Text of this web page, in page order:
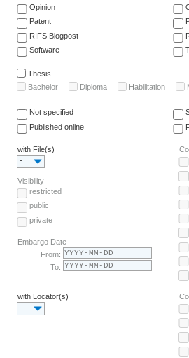
Opinion
Patent
RIFS Blogpost
Software
Thesis
Bachelor
Diploma Habilitation
Not specified
Published online
with File(s)
-
Visibility
restricted
public
private
Embargo Date
From:
To:
with Locator(s)
-